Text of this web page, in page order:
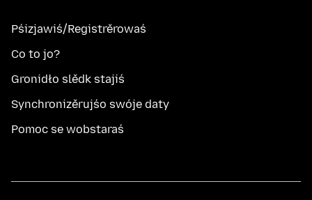
Pśizjawiś/Registrěrowaś
Co to jo?
Gronidło slědk stajiś
Synchronizěrujśo swóje daty
Pomoc se wobstaraś